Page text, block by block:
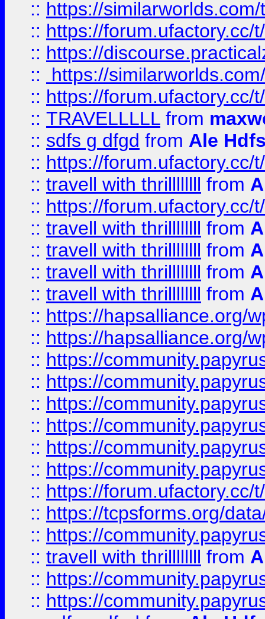
:: https://
:: https://forum.ufactory.cc/
:: https://
::
https://
:: https://forum.ufactory.cc/
:: TRAVELLLLL from
:: sdfs g dfgd from Ale
:: https://forum.ufactory.cc/
:: travell with thrillllllll from
:: https://forum.ufactory.cc/
:: travell with thrillllllll from
:: travell with thrillllllll from
:: travell with thrillllllll from
:: travell with thrillllllll from
:: https://hapsalliance.org/
:: https://hapsalliance.org/
:: https://
:: https://
:: https://
:: https://
:: https://
:: https://
:: https://forum.ufactory.cc/
:: https://tcpsforms.org/
:: https://
:: travell with thrillllllll from
:: https://
:: https://